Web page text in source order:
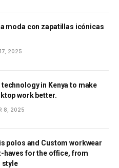
moda con zapatillas icónicas
2025
technology in Kenya to make
work better.
8, 2025
polos and Custom workwear
haves for the office, from
style